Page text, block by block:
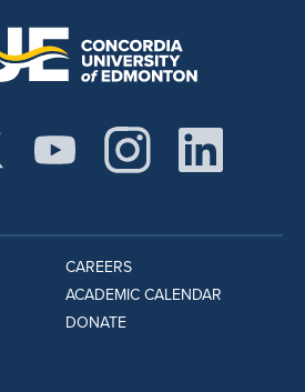
CAREERS
ACADEMIC CALENDAR
DONATE